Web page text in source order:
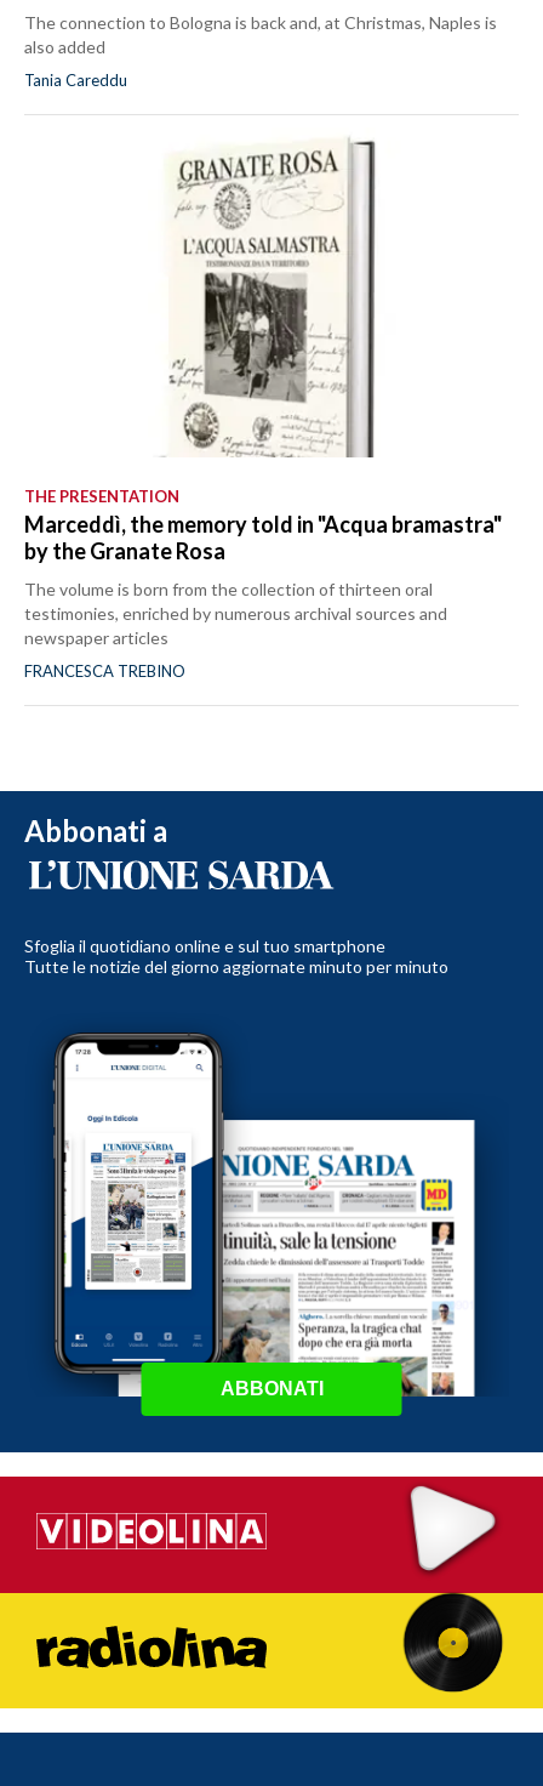
The connection to Bologna is back and, at Christmas, Naples is
also added
Tania Careddu
THE PRESENTATION
Marceddì, the memory told in "Acqua bramastra"
by the Granate Rosa
The volume is born from the collection of thirteen oral
testimonies, enriched by numerous archival sources and
newspaper articles
FRANCESCA TREBINO
Abbonati a
Sfoglia il quotidiano online e sul tuo smartphone
Tutte le notizie del giorno aggiornate minuto per minuto
ABBONATI